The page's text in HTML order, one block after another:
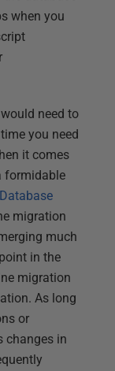
when you
need to
you need
it comes
formidable
migration
much
in the
migration
As long
or
changes in